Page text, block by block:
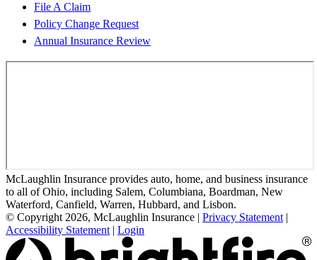
File A Claim
Policy Change Request
Annual Insurance Review
McLaughlin Insurance provides auto, home, and business insurance
to all of Ohio, including Salem, Columbiana, Boardman, New
Waterford, Canfield, Warren, Hubbard, and Lisbon.
© Copyright 2026, McLaughlin Insurance | Privacy Statement |
Accessibility Statement | Login